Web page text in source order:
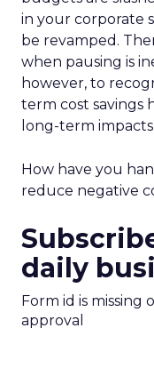
in your corporate
be revamped.
when pausing is
however, to
term cost savings
long-term impacts.
How have you
reduce negative
daily
Form id is missing
approval